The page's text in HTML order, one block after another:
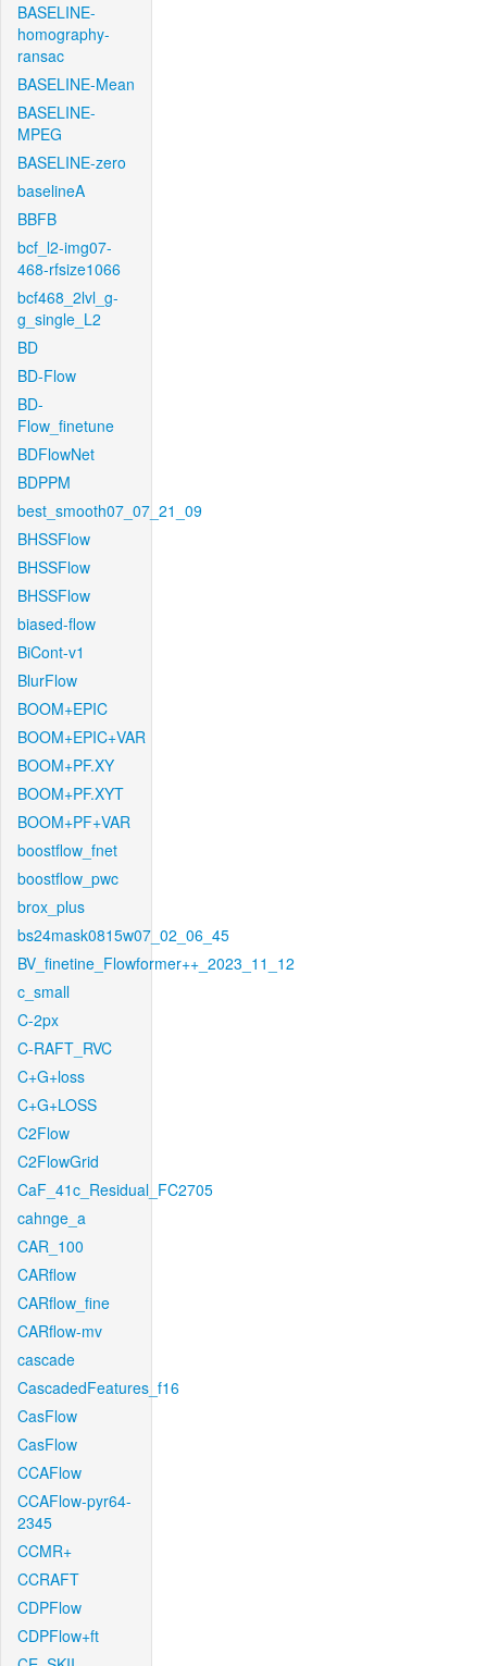
BASELINE-
homography-
ransac
BASELINE-Mean
BASELINE-
MPEG
BASELINE-zero
baselineA
BBFB
bcf_l2-img07-
468-rfsize1066
bcf468_2lvl_g-
g_single_L2
BD
BD-Flow
BD-
Flow_finetune
BDFlowNet
BDPPM
best_smooth07_07_21_09
BHSSFlow
BHSSFlow
BHSSFlow
biased-flow
BiCont-v1
BlurFlow
BOOM+EPIC
BOOM+EPIC+VAR
BOOM+PF.XY
BOOM+PF.XYT
BOOM+PF+VAR
boostflow_fnet
boostflow_pwc
brox_plus
bs24mask0815w07_02_06_45
BV_finetine_Flowformer++_2023_11_12
c_small
C-2px
C-RAFT_RVC
C+G+loss
C+G+LOSS
C2Flow
C2FlowGrid
CaF_41c_Residual_FC2705
cahnge_a
CAR_100
CARflow
CARflow_fine
CARflow-mv
cascade
CascadedFeatures_f16
CasFlow
CasFlow
CCAFlow
CCAFlow-pyr64-
2345
CCMR+
CCRAFT
CDPFlow
CDPFlow+ft